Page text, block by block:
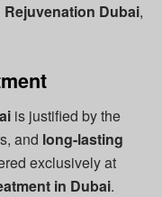
Rejuvenation Dubai,
is justified by the
and long-lasting
exclusively at
in Dubai.